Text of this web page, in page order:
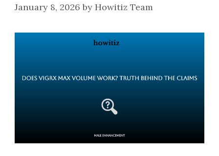
January 8, 2026 by Howitiz Team